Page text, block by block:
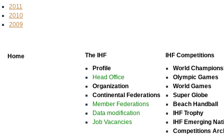
2011
2010
2009
Home
The IHF
Profile
Head Office
Organization
Continental Federations
Member Federations
Data modification
Job Vacancies
IHF Competitions
World
Olympic Games
World Games
Super Globe
Beach Handball
IHF Trophy
IHF Emerging
Competitions